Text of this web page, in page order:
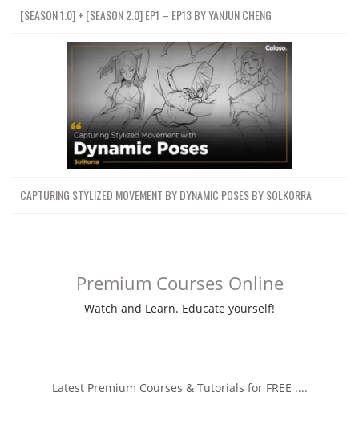
[SEASON 1.0] + [SEASON 2.0] EP1 – EP13 BY YANJUN CHENG
CAPTURING STYLIZED MOVEMENT BY DYNAMIC POSES BY SOLKORRA
Premium Courses Online
Watch and Learn. Educate yourself!
Latest Premium Courses & Tutorials for FREE ....